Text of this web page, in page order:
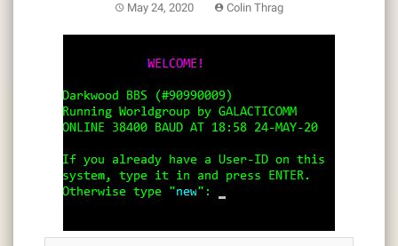
May 24, 2020 Colin Thrag